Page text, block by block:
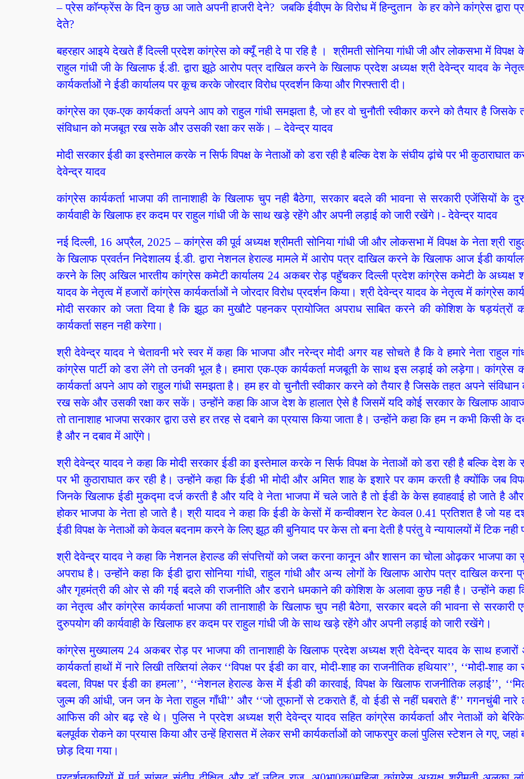
– प्रेस कॉन्फ्रेंस के दिन कुछ आ जाते अपनी हाजरी देने? जबकि ईवीएम के विरोध में हिन्दुतान के हर कोने कांग्रेस द्वारा
देते?
बहरहार आइये देखते हैं दिल्ली प्रदेश कांग्रेस को क्यूँ नही दे पा रहि है ।
श्रीमती सोनिया गांधी जी और लोकसभा में विपक्ष
राहुल गांधी जी के खिलाफ ई.डी. द्वारा झूठे आरोप पत्र दाखिल करने के खिलाफ प्रदेश अध्यक्ष श्री देवेन्द्र यादव के
कार्यकर्ताओं ने ईडी कार्यालय पर कूच करके जोरदार विरोध प्रदर्शन किया और गिरफ्तारी दी।
कांग्रेस का एक-एक कार्यकर्ता अपने आप को राहुल गांधी समझता है, जो हर वो चुनौती स्वीकार करने को तैयार है
संविधान को मजबूत रख सके और उसकी रक्षा कर सकें। – देवेन्द्र यादव
मोदी सरकार ईडी का इस्तेमाल करके न सिर्फ विपक्ष के नेताओं को डरा रही है बल्कि देश के संघीय ढ़ांचे पर भी कुठाराघात
देवेन्द्र यादव
कांग्रेस कार्यकर्ता भाजपा की तानाशाही के खिलाफ चुप नही बैठेगा, सरकार बदले की भावना से सरकारी एजेंसियों के
कार्यवाही के खिलाफ हर कदम पर राहुल गांधी जी के साथ खड़े रहेंगे और अपनी लड़ाई को जारी रखेंगे।- देवेन्द्र यादव
नई दिल्ली, 16 अप्रैल, 2025 – कांग्रेस की पूर्व अध्यक्ष श्रीमती सोनिया गांधी जी और लोकसभा में विपक्ष के नेता श्री
के खिलाफ प्रवर्तन निदेशालय ई.डी. द्वारा नेशनल हेराल्ड मामले में आरोप पत्र दाखिल करने के खिलाफ आज ईडी
करने के लिए अखिल भारतीय कांग्रेस कमेटी कार्यालय 24 अकबर रोड़ पहुॅचकर दिल्ली प्रदेश कांग्रेस कमेटी के अध्यक्ष
यादव के नेतृत्व में हजारों कांग्रेस कार्यकर्ताओं ने जोरदार विरोध प्रदर्शन किया। श्री देवेन्द्र यादव के नेतृत्व में कांग्रेस
मोदी सरकार को जता दिया है कि झूठ का मुखौटे पहनकर प्रायोजित अपराध साबित करने की कोशिश के षड़यंत्रों
कार्यकर्ता सहन नही करेगा।
श्री देवेन्द्र यादव ने चेतावनी भरे स्वर में कहा कि भाजपा और नरेन्द्र मोदी अगर यह सोचते है कि वे हमारे नेता राहुल
कांग्रेस पार्टी को डरा लेंगे तो उनकी भूल है। हमारा एक-एक कार्यकर्ता मजबूती के साथ इस लड़ाई को लड़ेगा। कांग्रेस
कार्यकर्ता अपने आप को राहुल गांधी समझता है। हम हर वो चुनौती स्वीकार करने को तैयार है जिसके तहत अपने
रख सके और उसकी रक्षा कर सकें। उन्होंने कहा कि आज देश के हालात ऐसे है जिसमें यदि कोई सरकार के खिलाफ आवाज
तो तानाशाह भाजपा सरकार द्वारा उसे हर तरह से दबाने का प्रयास किया जाता है। उन्होंने कहा कि हम न कभी किसी के
है और न दबाव में आऐंगे।
श्री देवेन्द्र यादव ने कहा कि मोदी सरकार ईडी का इस्तेमाल करके न सिर्फ विपक्ष के नेताओं को डरा रही है बल्कि देश के
पर भी कुठाराघात कर रही है। उन्होंने कहा कि ईडी भी मोदी और अमित शाह के इशारे पर काम करती है क्योंकि जब
जिनके खिलाफ ईडी मुकद्मा दर्ज करती है और यदि वे नेता भाजपा में चले जाते है तो ईडी के केस हवाहवाई हो जाते है
होकर भाजपा के नेता हो जाते है। श्री यादव ने कहा कि ईडी के केसों में कन्वीक्शन रेट केवल 0.41 प्रतिशत है जो यह
ईडी विपक्ष के नेताओं को केवल बदनाम करने के लिए झूठ की बुनियाद पर केस तो बना देती है परंतु वे न्यायालयों में टिक नही
श्री देवेन्द्र यादव ने कहा कि नेशनल हेराल्ड की संपत्तियों को जब्त करना कानून और शासन का चोला ओढ़कर भाजपा का
अपराध है। उन्होंने कहा कि ईडी द्वारा सोनिया गांधी, राहुल गांधी और अन्य लोगों के खिलाफ आरोप पत्र दाखिल करना
और गृहमंत्री की ओर से की गई बदले की राजनीति और डराने धमकाने की कोशिश के अलावा कुछ नही है। उन्होंने कहा
का नेतृत्व और कांग्रेस कार्यकर्ता भाजपा की तानाशाही के खिलाफ चुप नही बैठेगा, सरकार बदले की भावना से सरकारी
दुरुपयोग की कार्यवाही के खिलाफ हर कदम पर राहुल गांधी जी के साथ खड़े रहेंगे और अपनी लड़ाई को जारी रखेंगे।
कांग्रेस मुख्यालय 24 अकबर रोड़ पर भाजपा की तानाशाही के खिलाफ प्रदेश अध्यक्ष श्री देवेन्द्र यादव के साथ हजारों
कार्यकर्ता हाथों में नारे लिखी तख्तियां लेकर ‘‘विपक्ष पर ईडी का वार, मोदी-शाह का राजनीतिक हथियार’’, ‘‘मोदी-शाह का
बदला, विपक्ष पर ईडी का हमला’’, ‘‘नेशनल हेराल्ड केस में ईडी की कारवाई, विपक्ष के खिलाफ राजनीतिक लड़ाई’’,
जुल्म की आंधी, जन जन के नेता राहुल गाँधी’’ और ‘‘जो तूफानों से टकराते हैं, वो ईडी से नहीं घबराते हैं’’ गगनचुंबी नारे
आफिस की ओर बढ़ रहे थे। पुलिस ने प्रदेश अध्यक्ष श्री देवेन्द्र यादव सहित कांग्रेस कार्यकर्ता और नेताओं को
बलपूर्वक रोकने का प्रयास किया और उन्हें हिरासत में लेकर सभी कार्यकर्ताओं को जाफरपुर कलां पुलिस स्टेशन ले गए, जहां
छोड़ दिया गया।